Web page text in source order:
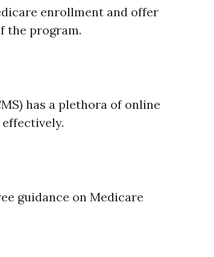
enrollment and offer
the program.
has a plethora of online
guidance on Medicare